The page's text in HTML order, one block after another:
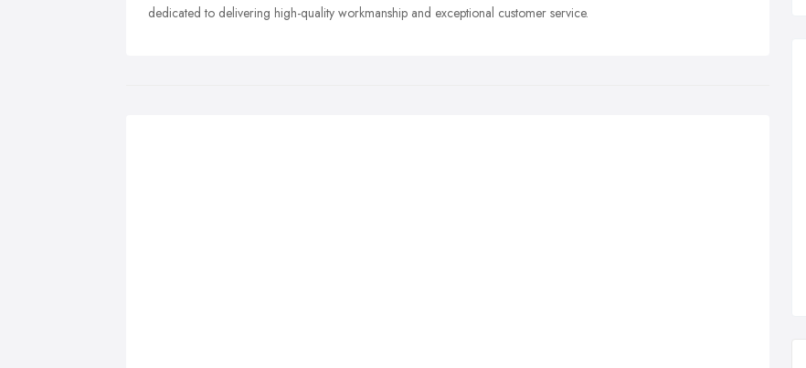
dedicated to delivering high-quality workmanship and exceptional customer service.